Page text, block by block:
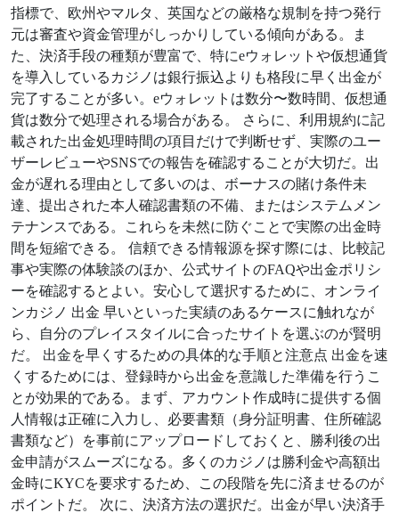
指標で、欧州やマルタ、英国などの厳格な規制を持つ発行
元は審査や資金管理がしっかりしている傾向がある。ま
た、決済手段の種類が豊富で、特にeウォレットや仮想通貨
を導入しているカジノは銀行振込よりも格段に早く出金が
完了することが多い。eウォレットは数分〜数時間、仮想通
貨は数分で処理される場合がある。 さらに、利用規約に記
載された出金処理時間の項目だけで判断せず、実際のユー
ザーレビューやSNSでの報告を確認することが大切だ。出
金が遅れる理由として多いのは、ボーナスの賭け条件未
達、提出された本人確認書類の不備、またはシステムメン
テナンスである。これらを未然に防ぐことで実際の出金時
間を短縮できる。 信頼できる情報源を探す際には、比較記
事や実際の体験談のほか、公式サイトのFAQや出金ポリシ
ーを確認するとよい。安心して選択するために、オンライ
ンカジノ 出金 早いといった実績のあるケースに触れなが
ら、自分のプレイスタイルに合ったサイトを選ぶのが賢明
だ。 出金を早くするための具体的な手順と注意点 出金を速
くするためには、登録時から出金を意識した準備を行うこ
とが効果的である。まず、アカウント作成時に提供する個
人情報は正確に入力し、必要書類（身分証明書、住所確認
書類など）を事前にアップロードしておくと、勝利後の出
金申請がスムーズになる。多くのカジノは勝利金や高額出
金時にKYCを要求するため、この段階を先に済ませるのが
ポイントだ。 次に、決済方法の選択だ。出金が早い決済手